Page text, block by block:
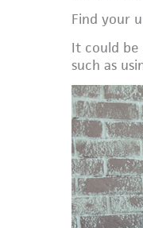
Find your
It could be
such as